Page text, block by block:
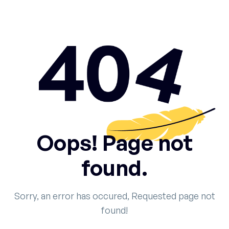
Oops! Page not
found.
Sorry, an error has occured, Requested page not
found!